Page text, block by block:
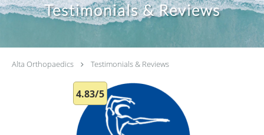
Testimonials & Reviews
Alta Orthopaedics Testimonials & Reviews
4.83/5